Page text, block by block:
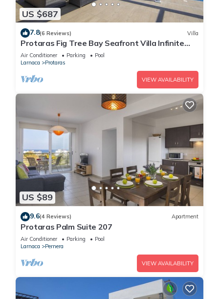
US $687
7.8(6 Reviews) Villa
Protaras Fig Tree Bay Seafront Villa Infinite
Aretousa
Air Conditioner Parking
Pool
Larnaca
Protaras
VIEW AVAILABILITY
US $89
9.6(4 Reviews) Apartment
Protaras Palm Suite 207
Air Conditioner Parking
Pool
Larnaca
Pernera
VIEW AVAILABILITY